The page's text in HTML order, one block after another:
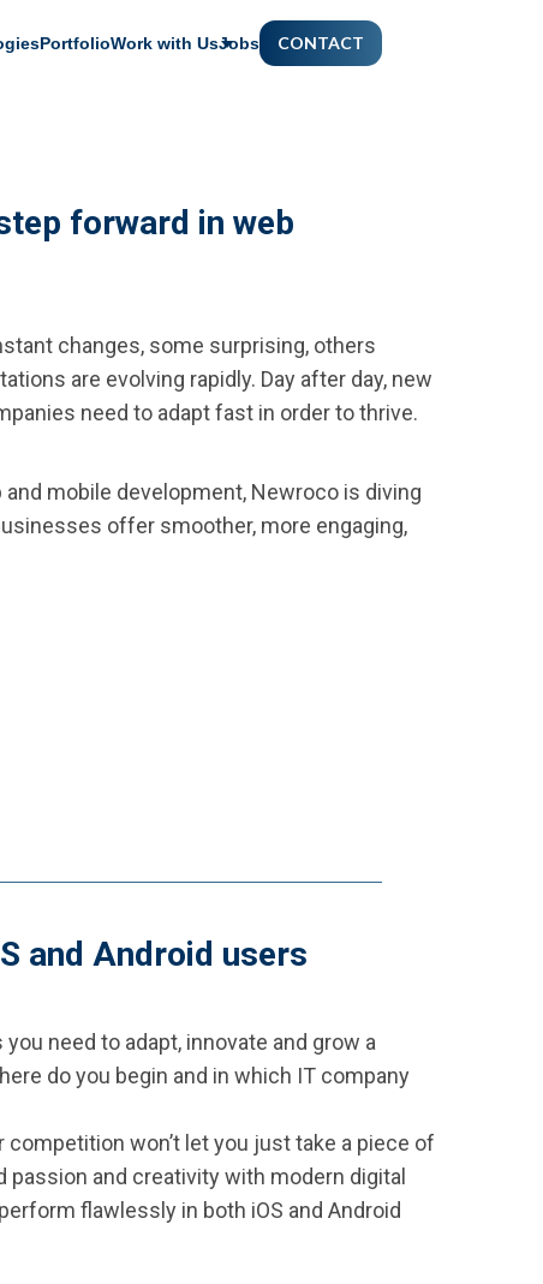
PortfolioWork with UsJobs CONTACT
forward in web
changes, some surprising, others
are evolving rapidly. Day after day, new
need to adapt fast in order to thrive.
mobile development, Newroco is diving
offer smoother, more engaging,
and Android users
need to adapt, innovate and grow a
do you begin and in which IT company
competition won’t let you just take a piece of
and creativity with modern digital
flawlessly in both iOS and Android